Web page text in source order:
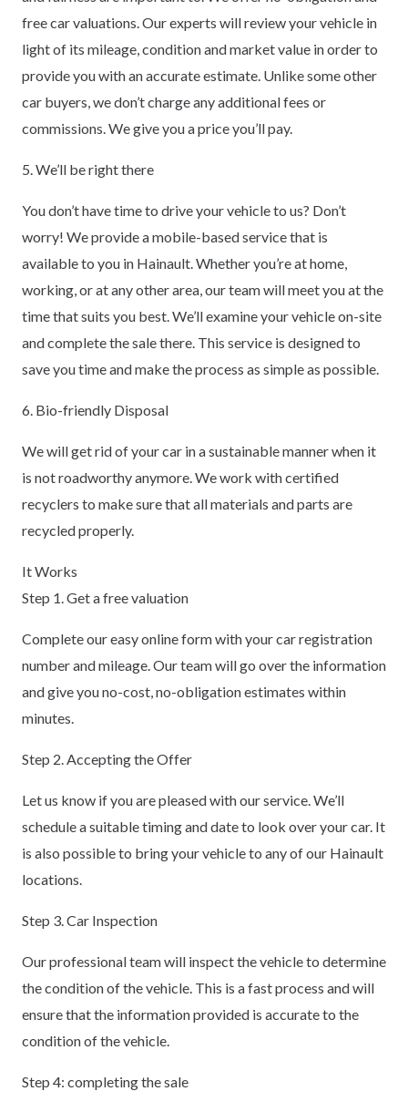
free car valuations. Our experts will review your vehicle in
light of its mileage, condition and market value in order to
provide you with an accurate estimate. Unlike some other
car buyers, we don’t charge any additional fees or
commissions. We give you a price you’ll pay.
5. We’ll be right there
You don’t have time to drive your vehicle to us? Don’t
worry! We provide a mobile-based service that is
available to you in Hainault. Whether you’re at home,
working, or at any other area, our team will meet you at the
time that suits you best. We’ll examine your vehicle on-site
and complete the sale there. This service is designed to
save you time and make the process as simple as possible.
6. Bio-friendly Disposal
We will get rid of your car in a sustainable manner when it
is not roadworthy anymore. We work with certified
recyclers to make sure that all materials and parts are
recycled properly.
It Works
Step 1. Get a free valuation
Complete our easy online form with your car registration
number and mileage. Our team will go over the information
and give you no-cost, no-obligation estimates within
minutes.
Step 2. Accepting the Offer
Let us know if you are pleased with our service. We’ll
schedule a suitable timing and date to look over your car. It
is also possible to bring your vehicle to any of our Hainault
locations.
Step 3. Car Inspection
Our professional team will inspect the vehicle to determine
the condition of the vehicle. This is a fast process and will
ensure that the information provided is accurate to the
condition of the vehicle.
Step 4: completing the sale